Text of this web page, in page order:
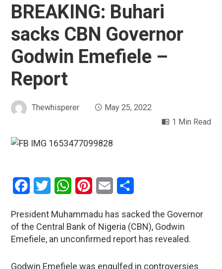
BREAKING: Buhari
sacks CBN Governor
Godwin Emefiele –
Report
Thewhisperer
May 25, 2022
1 Min Read
Facebook
Twitter WhatsAppPinterestEmail
President Muhammadu has sacked the Governor
of the Central Bank of Nigeria (CBN), Godwin
Emefiele, an unconfirmed report has revealed.
Godwin Emefiele was engulfed in controversies